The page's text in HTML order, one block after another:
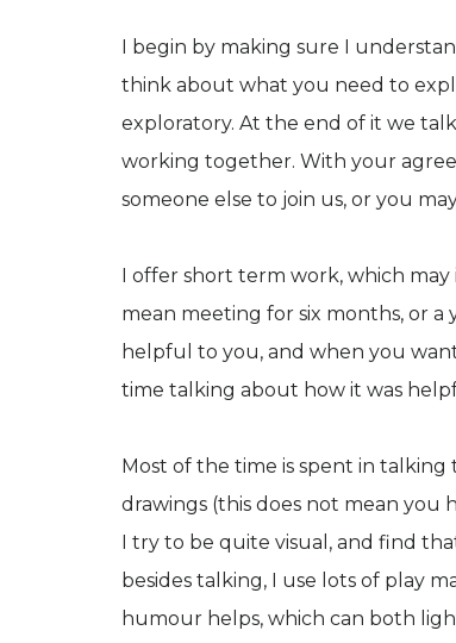
I begin by making sure I
think about what you need to
exploratory. At the end of it we
working together. With your
someone else to join us, or you
I offer short term work, which may
mean meeting for six months, or
helpful to you, and when you
time talking about how it was
Most of the time is spent in
drawings (this does not mean you
I try to be quite visual, and find
besides talking, I use lots of play
humour helps, which can both